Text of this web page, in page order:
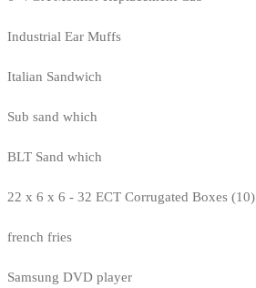
Industrial Ear Muffs
Italian Sandwich
Sub sand which
BLT Sand which
22 x 6 x 6 - 32 ECT Corrugated Boxes (10)
french fries
Samsung DVD player